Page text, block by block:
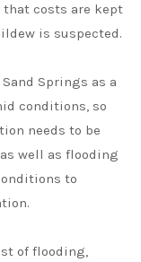
costs are kept
is suspected.
Springs as a
conditions, so
needs to be
well as flooding
to
of flooding,